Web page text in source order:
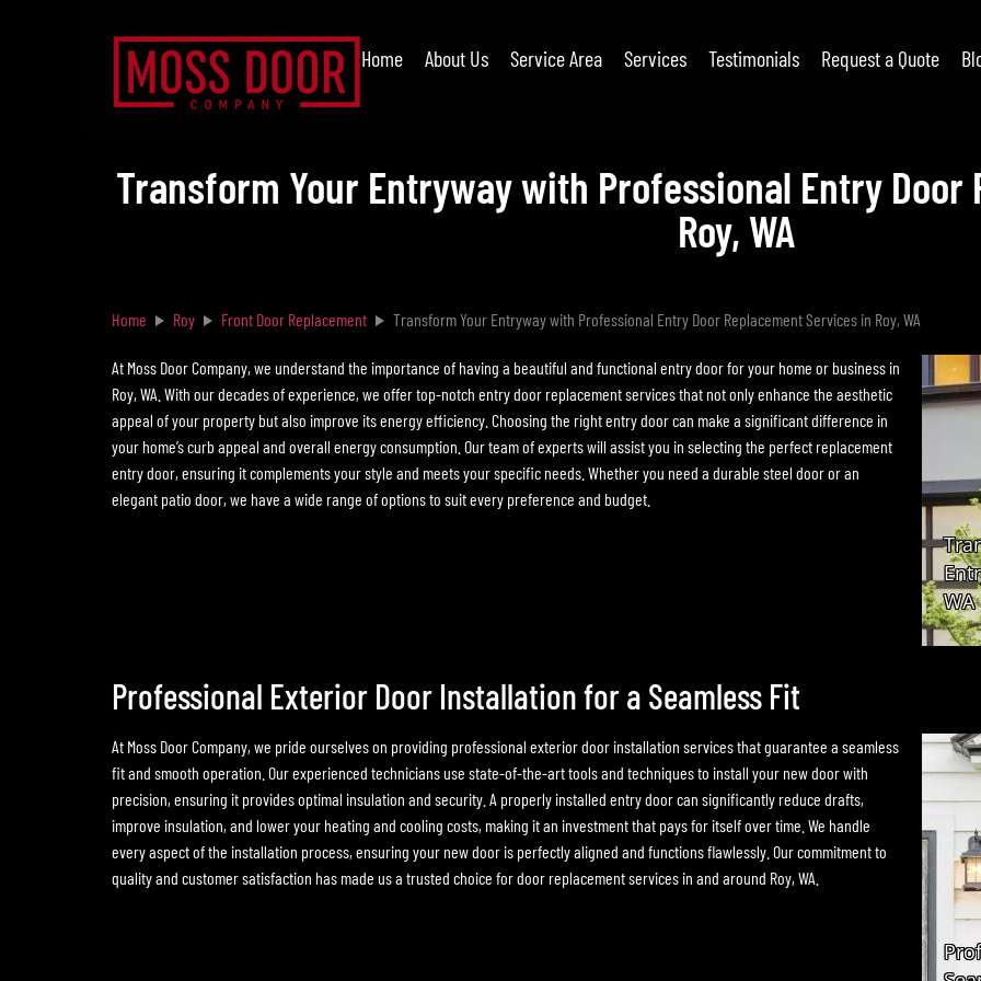
Home About Us Service Area Services Testimonials Request a Quote
Transform Your Entryway with Professional Entry Door
Roy, WA
Home Roy Front Door Replacement Transform Your Entryway with Professional Entry Door Replacement Services in Roy, WA
At Moss Door Company, we understand the importance of having a beautiful and functional entry door for your home or business in
Roy, WA. With our decades of experience, we offer top-notch entry door replacement services that not only enhance the aesthetic
appeal of your property but also improve its energy efficiency. Choosing the right entry door can make a significant difference in
your home’s curb appeal and overall energy consumption. Our team of experts will assist you in selecting the perfect replacement
entry door, ensuring it complements your style and meets your specific needs. Whether you need a durable steel door or an
elegant patio door, we have a wide range of options to suit every preference and budget.
Professional Exterior Door Installation for a Seamless Fit
At Moss Door Company, we pride ourselves on providing professional exterior door installation services that guarantee a seamless
fit and smooth operation. Our experienced technicians use state-of-the-art tools and techniques to install your new door with
precision, ensuring it provides optimal insulation and security. A properly installed entry door can significantly reduce drafts,
improve insulation, and lower your heating and cooling costs, making it an investment that pays for itself over time. We handle
every aspect of the installation process, ensuring your new door is perfectly aligned and functions flawlessly. Our commitment to
quality and customer satisfaction has made us a trusted choice for door replacement services in and around Roy, WA.